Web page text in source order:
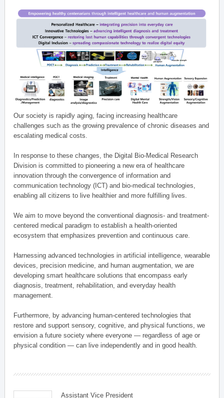
Our society is rapidly aging, facing increasing healthcare
challenges such as the growing prevalence of chronic diseases and
escalating medical costs.
In response to these changes, the Digital Bio-Medical Research
Division is committed to pioneering a new era of healthcare
innovation through the convergence of information and
communication technology (ICT) and bio-medical technologies,
enabling all citizens to live healthier and more fulfilling lives.
We aim to move beyond the conventional diagnosis- and treatment-
centered medical paradigm to establish a health-oriented
ecosystem that emphasizes prevention and continuous care.
Harnessing advanced technologies in artificial intelligence, wearable
devices, precision medicine, and human augmentation, we are
developing smart healthcare solutions that encompass early
diagnosis, treatment, rehabilitation, and everyday health
management.
Furthermore, by advancing human-centered technologies that
restore and support sensory, cognitive, and physical functions, we
envision a future society where everyone — regardless of age or
physical condition — can live independently and in good health.
Assistant Vice President